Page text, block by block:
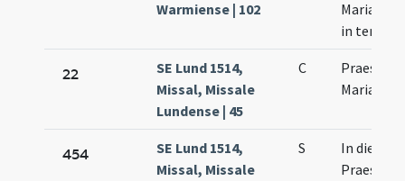
Warmiense | 102
Mariae
in
22
SE Lund 1514,
Missal, Missale
Lundense | 45
C
Mariae
454
SE Lund 1514,
Missal, Missale
S
In die